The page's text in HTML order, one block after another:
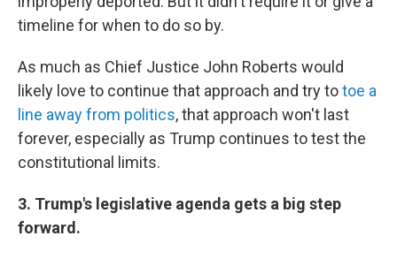
timeline for when to do so by.
As much as Chief Justice John Roberts would
likely love to continue that approach and try totoe a
line away from politics, that approach won't last
forever, especially as Trump continues to test the
constitutional limits.
3. Trump's legislative agenda gets a big step
forward.